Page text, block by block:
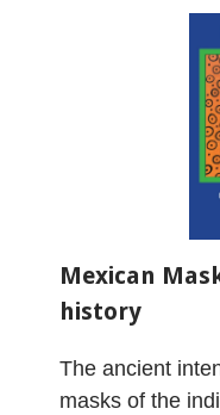
Mexican
history
The ancient
masks of the